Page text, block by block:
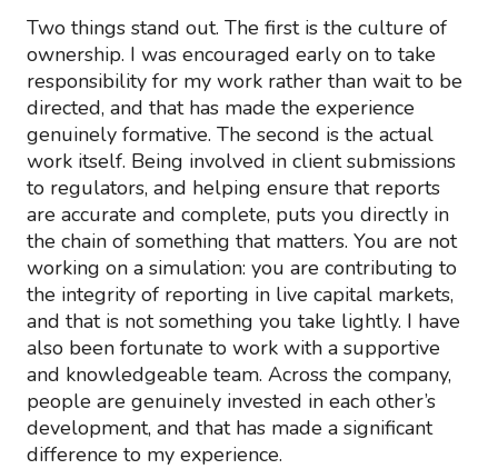
Two things stand out. The first is the culture of
ownership. I was encouraged early on to take
responsibility for my work rather than wait to be
directed, and that has made the experience
genuinely formative. The second is the actual
work itself. Being involved in client submissions
to regulators, and helping ensure that reports
are accurate and complete, puts you directly in
the chain of something that matters. You are not
working on a simulation: you are contributing to
the integrity of reporting in live capital markets,
and that is not something you take lightly. I have
also been fortunate to work with a supportive
and knowledgeable team. Across the company,
people are genuinely invested in each other’s
development, and that has made a significant
difference to my experience.